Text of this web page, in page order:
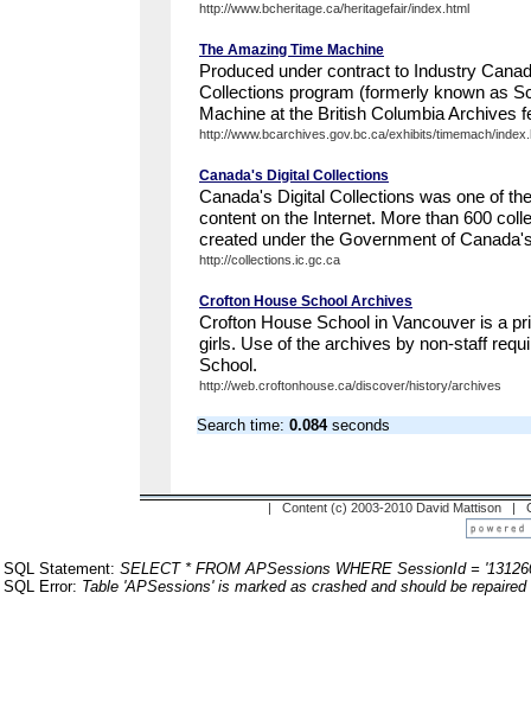
http://www.bcheritage.ca/heritagefair/index.html
The Amazing Time Machine
Produced under contract to Industry
Collections program (formerly known as
Machine at the British Columbia Archives
http://www.bcarchives.gov.bc.ca/exhibits/timemach/
Canada's Digital Collections
Canada's Digital Collections was one of
content on the Internet. More than 600
created under the Government of
http://collections.ic.gc.ca
Crofton House School Archives
Crofton House School in Vancouver is a
girls. Use of the archives by non-staff
School.
http://web.croftonhouse.ca/discover/history/archives
Search time: 0.084seconds
| Content (c) 2003-2010 David Mattison |
SQL Statement: SELECT * FROM APSessions WHERE SessionId =
SQL Error: Table 'APSessions' is marked as crashed and should be repaired